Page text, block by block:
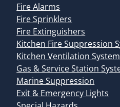
Fire Alarms
Fire Sprinklers
Fire Extinguishers
Kitchen Fire Suppression
Kitchen Ventilation
Gas & Service Station
Marine Suppression
Exit & Emergency Lights